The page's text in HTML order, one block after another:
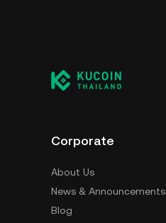
Corporate
About Us
News & Announcements
Blog